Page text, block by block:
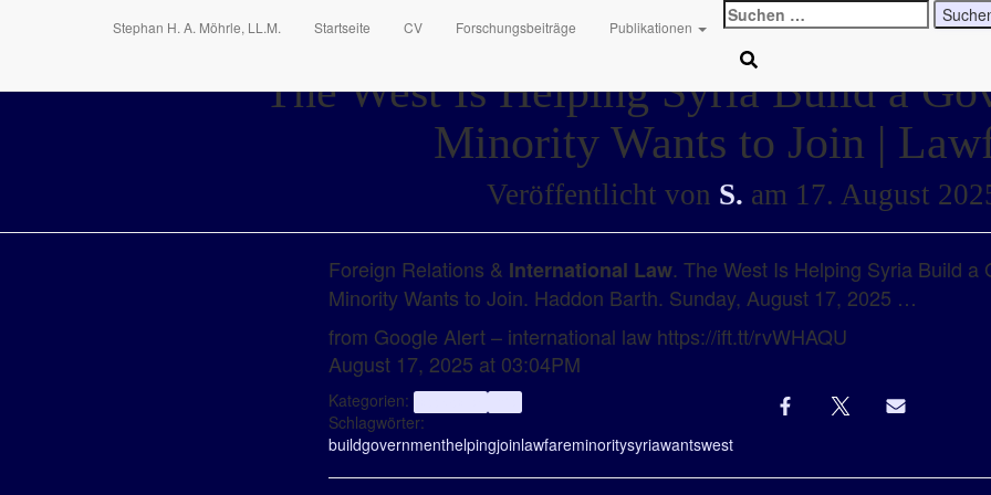
Stephan H. A. Möhrle, LL.M. Startseite CV Forschungsbeiträge Publikationen
Suchen
nach:
The West Is Helping Syria Build a
Minority Wants to Join |
Veröffentlicht von S. am 17. August
Foreign Relations & International Law. The West Is Helping Syria Build a
Minority Wants to Join. Haddon Barth. Sunday, August 17, 2025 …
from Google Alert – international law https://ift.tt/rvWHAQU
August 17, 2025 at 03:04PM
Kategorien:
Schlagwörter:
buildgovernmenthelpingjoinlawfareminoritysyriawantswest